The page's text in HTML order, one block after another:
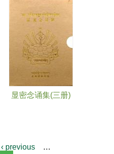
显密念诵集(三册)
‹ previous
…